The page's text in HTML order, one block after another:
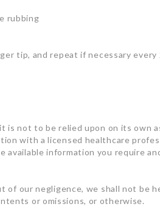
rubbing
tip, and repeat if necessary every
is not to be relied upon on its
with a licensed healthcare
information you require
our negligence, we shall not be
or omissions, or otherwise.